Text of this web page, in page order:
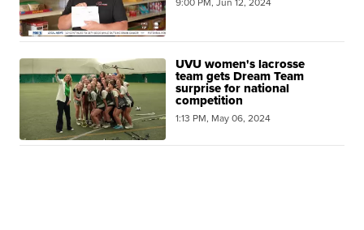
UVU women's lacrosse
team gets Dream Team
surprise for national
competition
1:13 PM, May 06, 2024